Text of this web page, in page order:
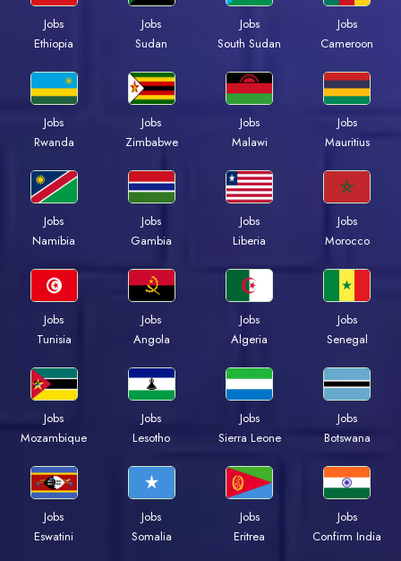
Jobs
Ethiopia
Jobs
Sudan
Jobs
South Sudan
Jobs
Cameroon
Jobs
Rwanda
Jobs
Zimbabwe
Jobs
Malawi
Jobs
Mauritius
Jobs
Namibia
Jobs
Gambia
Jobs
Liberia
Jobs
Morocco
Jobs
Tunisia
Jobs
Angola
Jobs
Algeria
Jobs
Senegal
Jobs
Mozambique
Jobs
Lesotho
Jobs
Sierra Leone
Jobs
Botswana
Jobs
Eswatini
Jobs
Somalia
Jobs
Eritrea
Jobs
Confirm India